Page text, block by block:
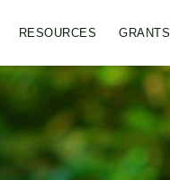
RESOURCES GRANTS